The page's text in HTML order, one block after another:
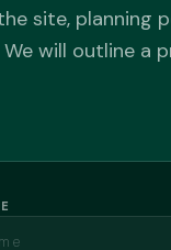
site, planning
will outline a